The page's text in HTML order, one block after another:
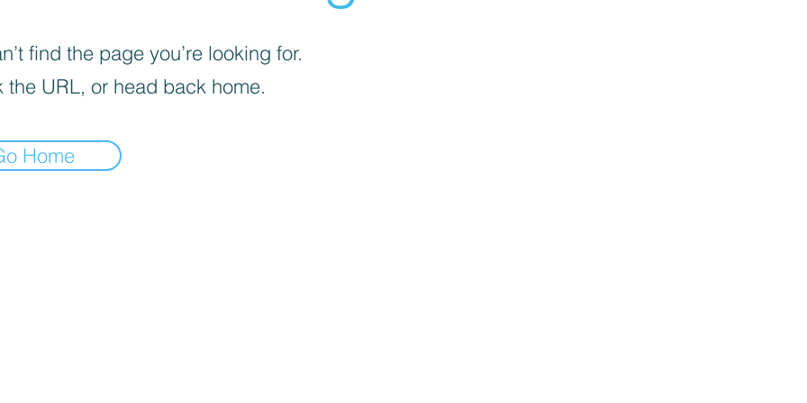
find the page you’re looking for.
the URL, or head back home.
Home